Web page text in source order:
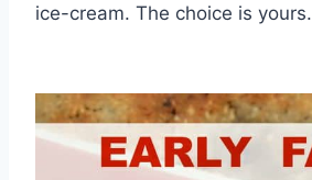
ice-cream. The choice is yours.